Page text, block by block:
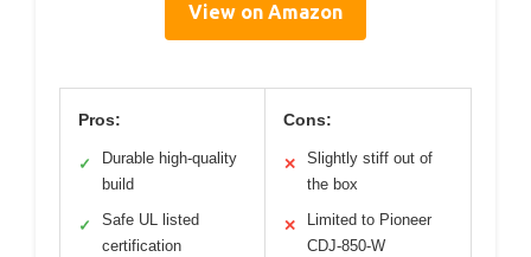
View on Amazon
Pros:
✓
Durable high-quality
build
✓
Safe UL listed
certification
Cons:
✕
Slightly stiff out of
the box
✕
Limited to Pioneer
CDJ-850-W